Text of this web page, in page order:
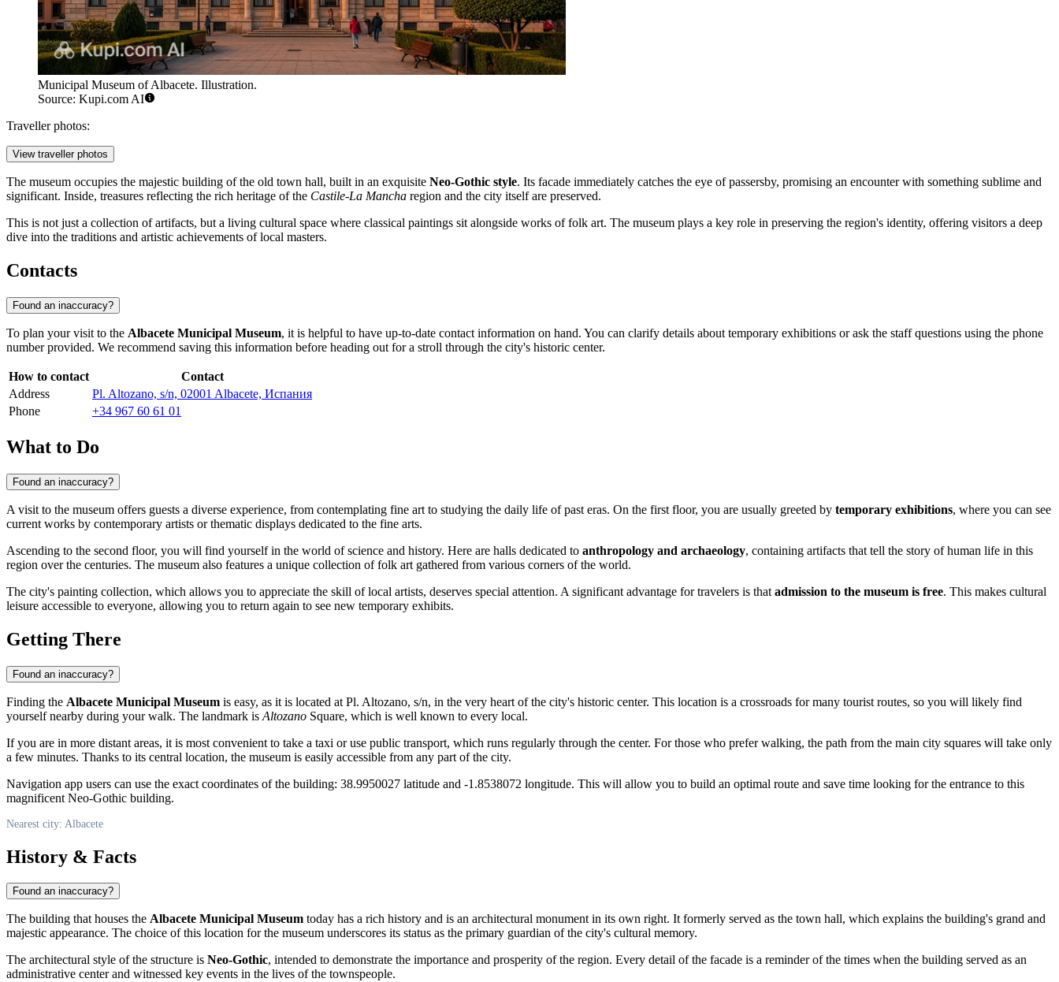
Municipal Museum of Albacete. Illustration.
Source: Kupi.com AI
Traveller photos:
View traveller photos
The museum occupies the majestic building of the old town hall, built in an exquisite Neo-Gothic style. Its facade immediately catches the eye of passersby, promising an encounter with something sublime and
significant. Inside, treasures reflecting the rich heritage of the Castile-La Mancha region and the city itself are preserved.
This is not just a collection of artifacts, but a living cultural space where classical paintings sit alongside works of folk art. The museum plays a key role in preserving the region's identity, offering visitors a deep
dive into the traditions and artistic achievements of local masters.
Contacts
Found an inaccuracy?
To plan your visit to the Albacete Municipal Museum, it is helpful to have up-to-date contact information on hand. You can clarify details about temporary exhibitions or ask the staff questions using the phone
number provided. We recommend saving this information before heading out for a stroll through the city's historic center.
How to contact
Contact
Address
Pl. Altozano, s/n, 02001 Albacete, Испания
Phone
+34 967 60 61 01
What to Do
Found an inaccuracy?
A visit to the museum offers guests a diverse experience, from contemplating fine art to studying the daily life of past eras. On the first floor, you are usually greeted by temporary exhibitions, where you can see
current works by contemporary artists or thematic displays dedicated to the fine arts.
Ascending to the second floor, you will find yourself in the world of science and history. Here are halls dedicated to anthropology and archaeology, containing artifacts that tell the story of human life in this
region over the centuries. The museum also features a unique collection of folk art gathered from various corners of the world.
The city's painting collection, which allows you to appreciate the skill of local artists, deserves special attention. A significant advantage for travelers is that admission to the museum is free. This makes cultural
leisure accessible to everyone, allowing you to return again to see new temporary exhibits.
Getting There
Found an inaccuracy?
Finding the Albacete Municipal Museum is easy, as it is located at Pl. Altozano, s/n, in the very heart of the city's historic center. This location is a crossroads for many tourist routes, so you will likely find
yourself nearby during your walk. The landmark is Altozano Square, which is well known to every local.
If you are in more distant areas, it is most convenient to take a taxi or use public transport, which runs regularly through the center. For those who prefer walking, the path from the main city squares will take only
a few minutes. Thanks to its central location, the museum is easily accessible from any part of the city.
Navigation app users can use the exact coordinates of the building: 38.9950027 latitude and -1.8538072 longitude. This will allow you to build an optimal route and save time looking for the entrance to this
magnificent Neo-Gothic building.
Nearest city: Albacete
History & Facts
Found an inaccuracy?
The building that houses the Albacete Municipal Museum today has a rich history and is an architectural monument in its own right. It formerly served as the town hall, which explains the building's grand and
majestic appearance. The choice of this location for the museum underscores its status as the primary guardian of the city's cultural memory.
The architectural style of the structure is Neo-Gothic, intended to demonstrate the importance and prosperity of the region. Every detail of the facade is a reminder of the times when the building served as an
administrative center and witnessed key events in the lives of the townspeople.